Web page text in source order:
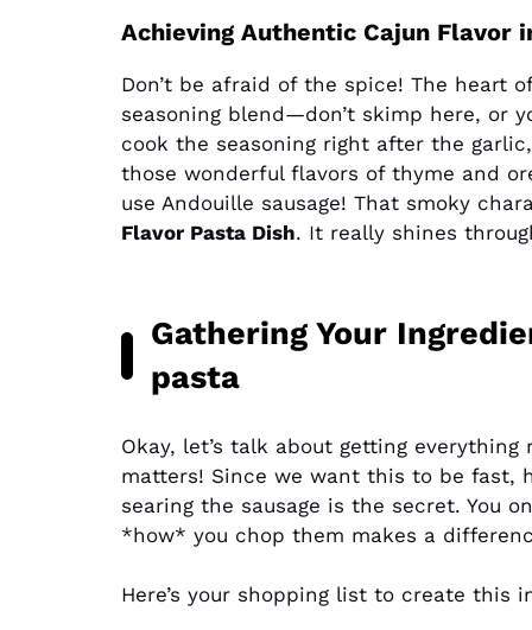
Achieving Authentic Cajun Flavor
Don’t be afraid of the spice! The heart
seasoning blend—don’t skimp here, or
cook the seasoning right after the
those wonderful flavors of thyme and
use Andouille sausage! That smoky
Flavor Pasta Dish. It really shines
Gathering Your
pasta
Okay, let’s talk about getting
matters! Since we want this to be fast,
searing the sausage is the secret. You
*how* you chop them makes a
Here’s your shopping list to create this